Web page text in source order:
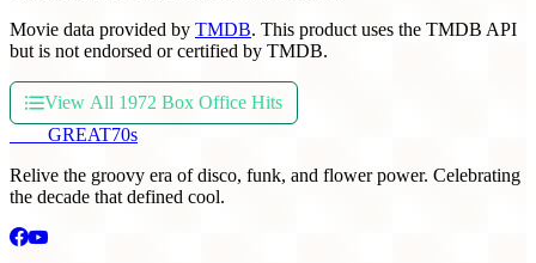
Movie data provided by TMDB. This product uses the TMDB API
but is not endorsed or certified by TMDB.
View All 1972 Box Office Hits
GREAT70s
Relive the groovy era of disco, funk, and flower power. Celebrating
the decade that defined cool.